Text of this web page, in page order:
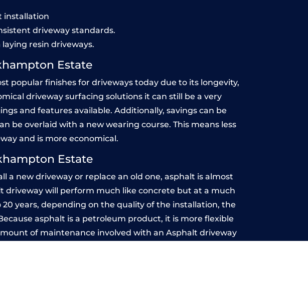
installation
driveway standards.
resin driveways.
Estate
popular finishes for driveways today due to its longevity,
driveway surfacing solutions it can still be a very
and features available. Additionally, savings can be
be overlaid with a new wearing course. This means less
and is more economical.
Estate
new driveway or replace an old one, asphalt is almost
driveway will perform much like concrete but at a much
years, depending on the quality of the installation, the
asphalt is a petroleum product, it is more flexible
of maintenance involved with an Asphalt driveway